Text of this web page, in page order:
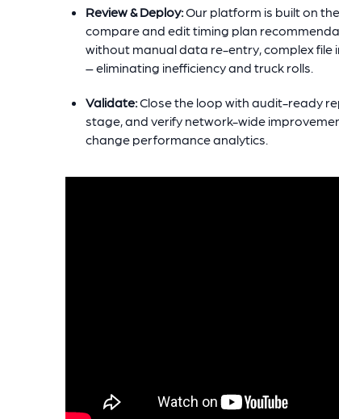
Review & Deploy:Our platform is built on
compare and edit timing plan
without manual data re-entry, complex
– eliminating inefficiency and truck rolls.
Validate:Close the loop with audit-ready
stage, and verify network-wide
change performance analytics.